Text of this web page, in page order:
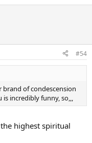
#54
of condescension
incredibly funny, so,,,
highest spiritual